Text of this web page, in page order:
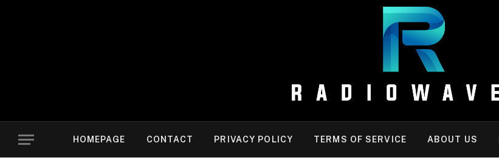
HOMEPAGE CONTACT PRIVACY POLICY TERMS OF SERVICE ABOUT US